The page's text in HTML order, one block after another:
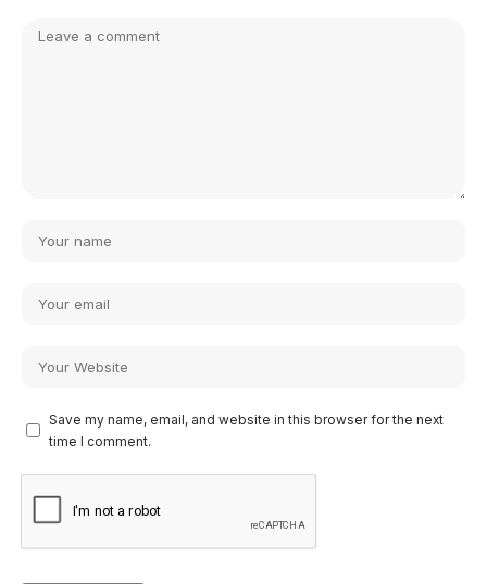
Save my name, email, and website in this browser for the next
time I comment.